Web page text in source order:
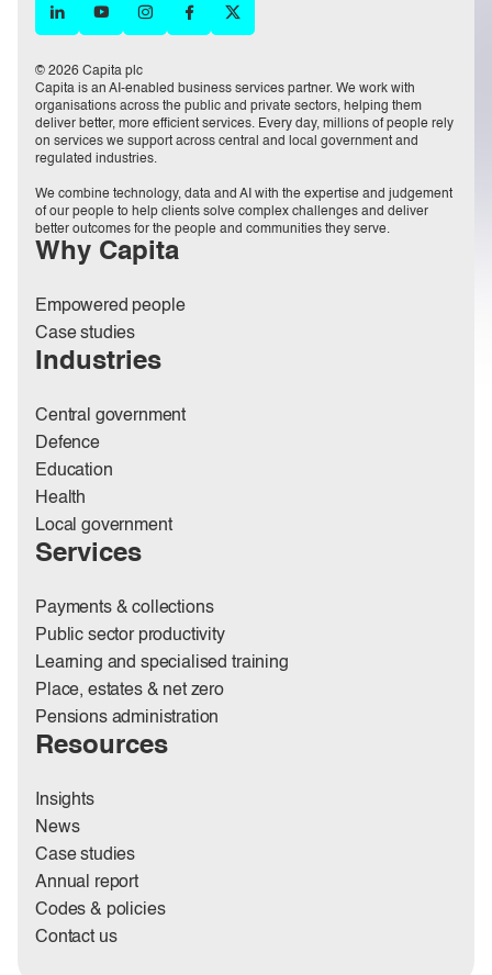
© 2026 Capita plc
Capita is an AI-enabled business services partner. We work with
organisations across the public and private sectors, helping them
deliver better, more efficient services. Every day, millions of people rely
on services we support across central and local government and
regulated industries.
We combine technology, data and AI with the expertise and judgement
of our people to help clients solve complex challenges and deliver
better outcomes for the people and communities they serve.
Why Capita
Empowered people
Case studies
Industries
Central government
Defence
Education
Health
Local government
Services
Payments & collections
Public sector productivity
Learning and specialised training
Place, estates & net zero
Pensions administration
Resources
Insights
News
Case studies
Annual report
Codes & policies
Contact us